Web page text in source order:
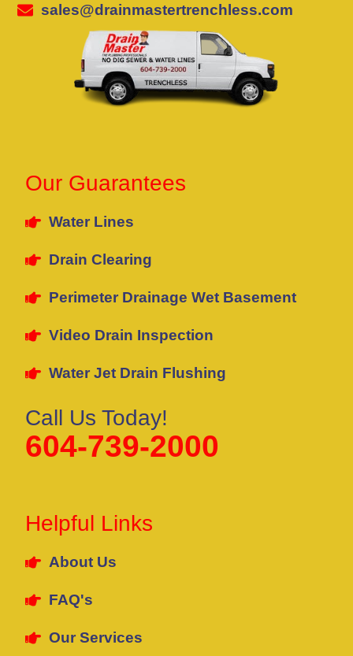
sales@drainmastertrenchless.com
Our Guarantees
Water Lines
Drain Clearing
Perimeter Drainage Wet Basement
Video Drain Inspection
Water Jet Drain Flushing
Call Us Today!
604-739-2000
Helpful Links
About Us
FAQ's
Our Services